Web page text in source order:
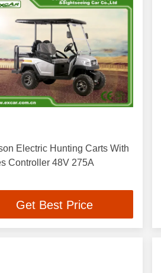
Electric Hunting Carts With
Controller 48V 275A
Get Best Price